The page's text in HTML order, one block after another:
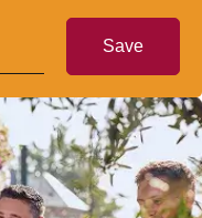
Save